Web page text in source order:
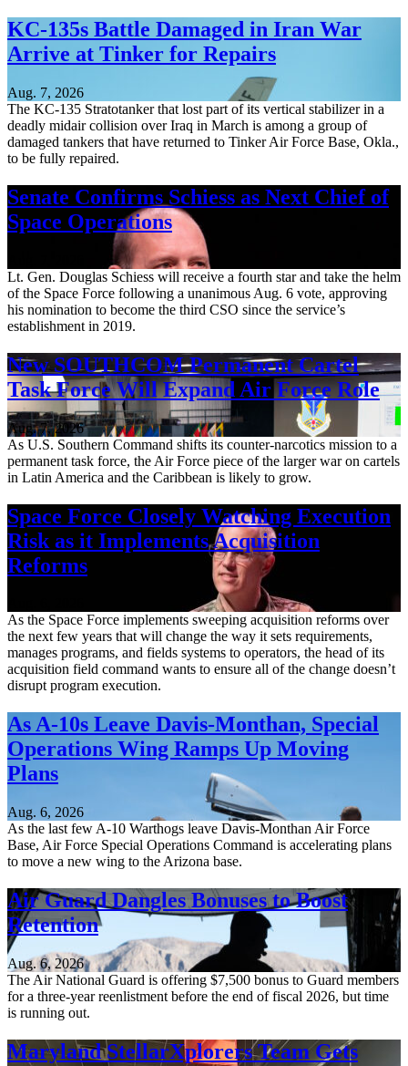
KC-135s Battle Damaged in Iran War
Arrive at Tinker for Repairs
Aug. 7, 2026
The KC-135 Stratotanker that lost part of its vertical stabilizer in a
deadly midair collision over Iraq in March is among a group of
damaged tankers that have returned to Tinker Air Force Base, Okla.,
to be fully repaired.
Senate Confirms Schiess as Next Chief of
Space Operations
Lt. Gen. Douglas Schiess will receive a fourth star and take the helm
of the Space Force following a unanimous Aug. 6 vote, approving
his nomination to become the third CSO since the service’s
establishment in 2019.
New SOUTHCOM Permanent Cartel
Task Force Will Expand Air Force Role
Aug. 7, 2026
As U.S. Southern Command shifts its counter-narcotics mission to a
permanent task force, the Air Force piece of the larger war on cartels
in Latin America and the Caribbean is likely to grow.
Space Force Closely Watching Execution
Risk as it Implements Acquisition
Reforms
As the Space Force implements sweeping acquisition reforms over
the next few years that will change the way it sets requirements,
manages programs, and fields systems to operators, the head of its
acquisition field command wants to ensure all of the change doesn’t
disrupt program execution.
As A-10s Leave Davis-Monthan, Special
Operations Wing Ramps Up Moving
Plans
Aug. 6, 2026
As the last few A-10 Warthogs leave Davis-Monthan Air Force
Base, Air Force Special Operations Command is accelerating plans
to move a new wing to the Arizona base.
Air Guard Dangles Bonuses to Boost
Retention
Aug. 6, 2026
The Air National Guard is offering $7,500 bonus to Guard members
for a three-year reenlistment before the end of fiscal 2026, but time
is running out.
Maryland StellarXplorers Team Gets